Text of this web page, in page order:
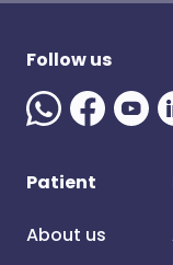
Follow us
Patient
About us